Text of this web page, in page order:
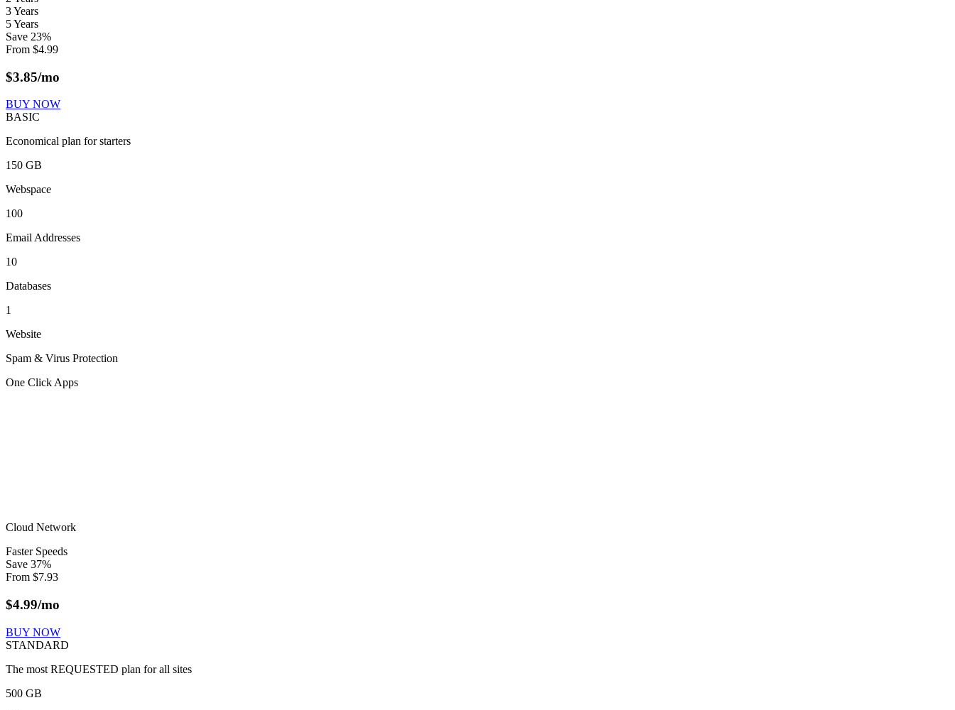
3 Years
5 Years
Save 23%
From $4.99
$3.85/mo
BUY NOW
BASIC
Economical plan for starters
150 GB
Webspace
100
Email Addresses
10
Databases
1
Website
Spam & Virus Protection
One Click Apps
Cloud Network
Faster Speeds
Save 37%
From $7.93
$4.99/mo
BUY NOW
STANDARD
The most REQUESTED plan for all sites
500 GB